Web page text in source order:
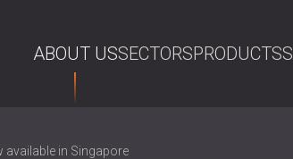
ABOUT USSECTORSPRODUCTS
available in Singapore